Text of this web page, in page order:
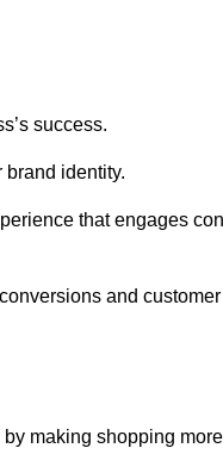
success.
identity.
that engages
and
making shopping